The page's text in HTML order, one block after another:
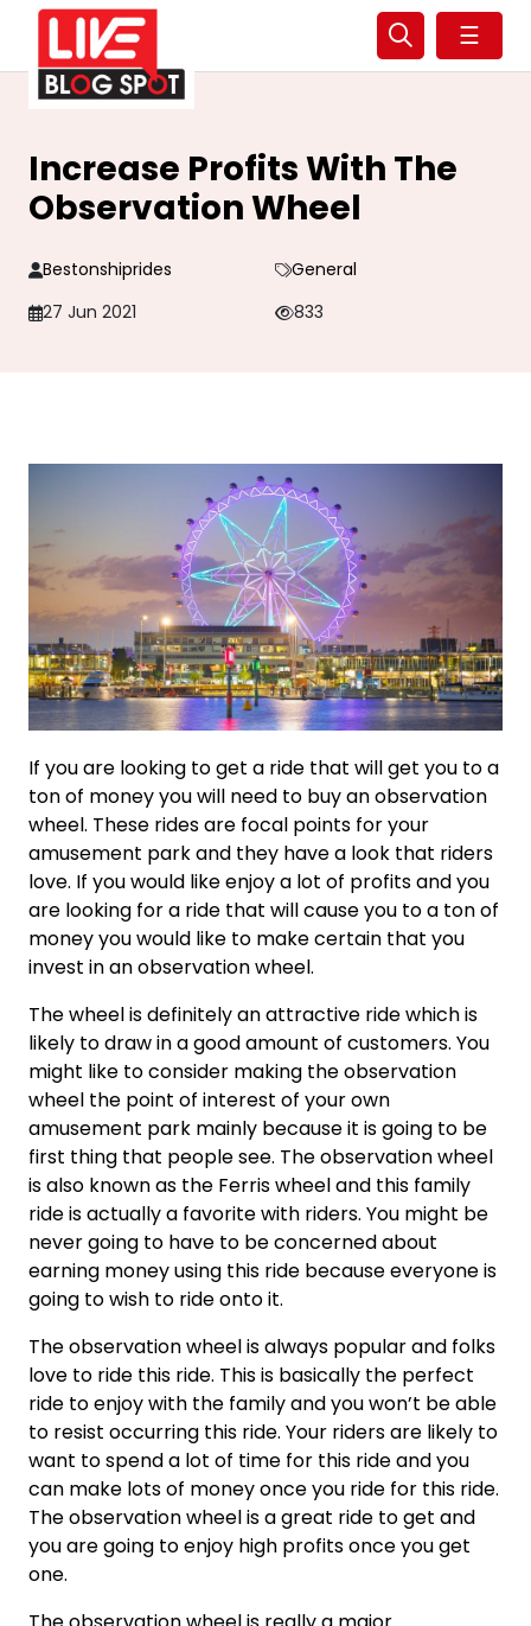
☰
Increase Profits With The
Observation Wheel
Bestonshiprides
General
27 Jun 2021
833
If you are looking to get a ride that will get you to a
ton of money you will need to buy an observation
wheel. These rides are focal points for your
amusement park and they have a look that riders
love. If you would like enjoy a lot of profits and you
are looking for a ride that will cause you to a ton of
money you would like to make certain that you
invest in an observation wheel.
The wheel is definitely an attractive ride which is
likely to draw in a good amount of customers. You
might like to consider making the observation
wheel the point of interest of your own
amusement park mainly because it is going to be
first thing that people see. The observation wheel
is also known as the Ferris wheel and this family
ride is actually a favorite with riders. You might be
never going to have to be concerned about
earning money using this ride because everyone is
going to wish to ride onto it.
The observation wheel is always popular and folks
love to ride this ride. This is basically the perfect
ride to enjoy with the family and you won’t be able
to resist occurring this ride. Your riders are likely to
want to spend a lot of time for this ride and you
can make lots of money once you ride for this ride.
The observation wheel is a great ride to get and
you are going to enjoy high profits once you get
one.